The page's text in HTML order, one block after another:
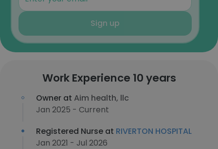
Sign up
Work Experience 10 years
Owner at Aim health, llc
Jan 2025 - Current
Registered Nurse at RIVERTON HOSPITAL
Jan 2021 - Jul 2026